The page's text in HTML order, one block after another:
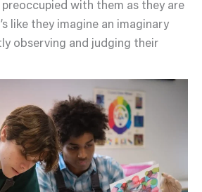
preoccupied with them as they are
like they imagine an imaginary
observing and judging their